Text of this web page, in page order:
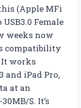
(Apple MFi
Female
weeks now
compatibility
works
and iPad Pro,
at an
S. It’s